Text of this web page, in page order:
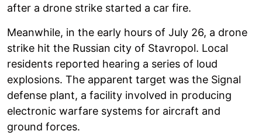
after a drone strike started a car fire.
Meanwhile, in the early hours of July 26, a drone
strike hit the Russian city of Stavropol. Local
residents reported hearing a series of loud
explosions. The apparent target was the Signal
defense plant, a facility involved in producing
electronic warfare systems for aircraft and
ground forces.